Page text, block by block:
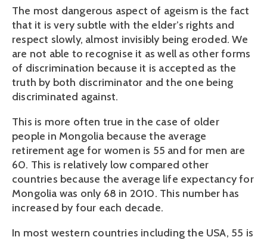
The most dangerous aspect of ageism is the fact
that it is very subtle with the elder’s rights and
respect slowly, almost invisibly being eroded. We
are not able to recognise it as well as other forms
of discrimination because it is accepted as the
truth by both discriminator and the one being
discriminated against.
This is more often true in the case of older
people in Mongolia because the average
retirement age for women is 55 and for men are
60. This is relatively low compared other
countries because the average life expectancy for
Mongolia was only 68 in 2010. This number has
increased by four each decade.
In most western countries including the USA, 55 is